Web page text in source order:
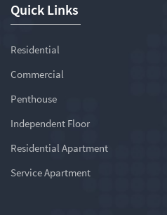
Quick Links
Residential
Commercial
Penthouse
Independent Floor
Residential Apartment
Service Apartment